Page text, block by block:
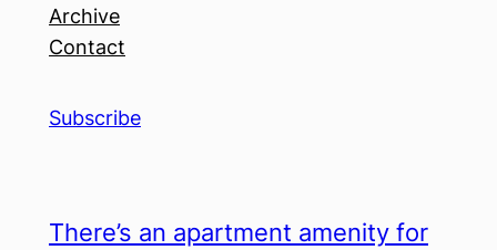
Archive
Contact
Subscribe
There’s an apartment amenity for